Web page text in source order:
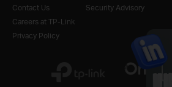
Contact Us
Careers at TP-Link
Privacy Policy
Security Advisory